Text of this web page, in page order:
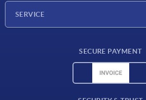
SERVICE
SECURE PAYMENT